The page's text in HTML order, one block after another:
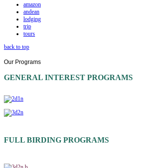
amazon
andean
lodging
trip
tours
back to top
Our Programs
GENERAL INTEREST PROGRAMS
FULL BIRDING PROGRAMS